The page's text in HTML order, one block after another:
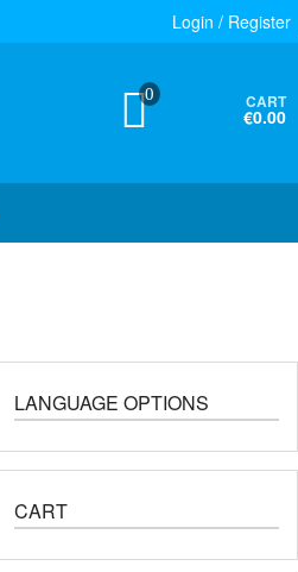
Login / Register
0 CART
€0.00
LANGUAGE OPTIONS
CART